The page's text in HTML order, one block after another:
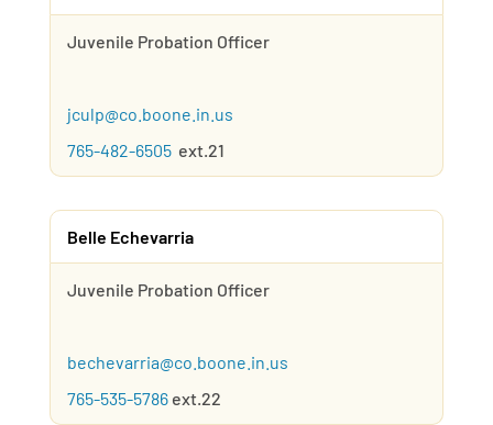
Juvenile Probation Officer
jculp@co.boone.in.us
765-482-6505 ext.21
Belle Echevarria
Juvenile Probation Officer
bechevarria@co.boone.in.us
765-535-5786ext.22